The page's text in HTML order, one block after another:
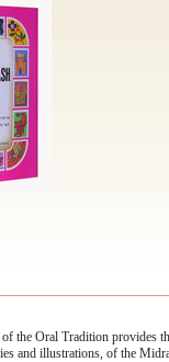
the Oral Tradition provides
and illustrations, of the